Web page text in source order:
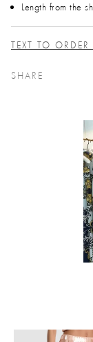
Length from the
TEXT TO
SHARE